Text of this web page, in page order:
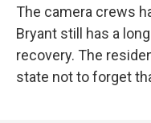
The camera crews
Bryant still has a
recovery. The
state not to forget